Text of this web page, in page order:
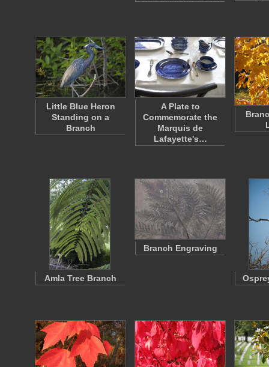
Little Blue Heron
Standing on a
Branch
A Plate to
Commemorate the
Marquis de
Lafayette's…
Amla Tree Branch
Branch Engraving